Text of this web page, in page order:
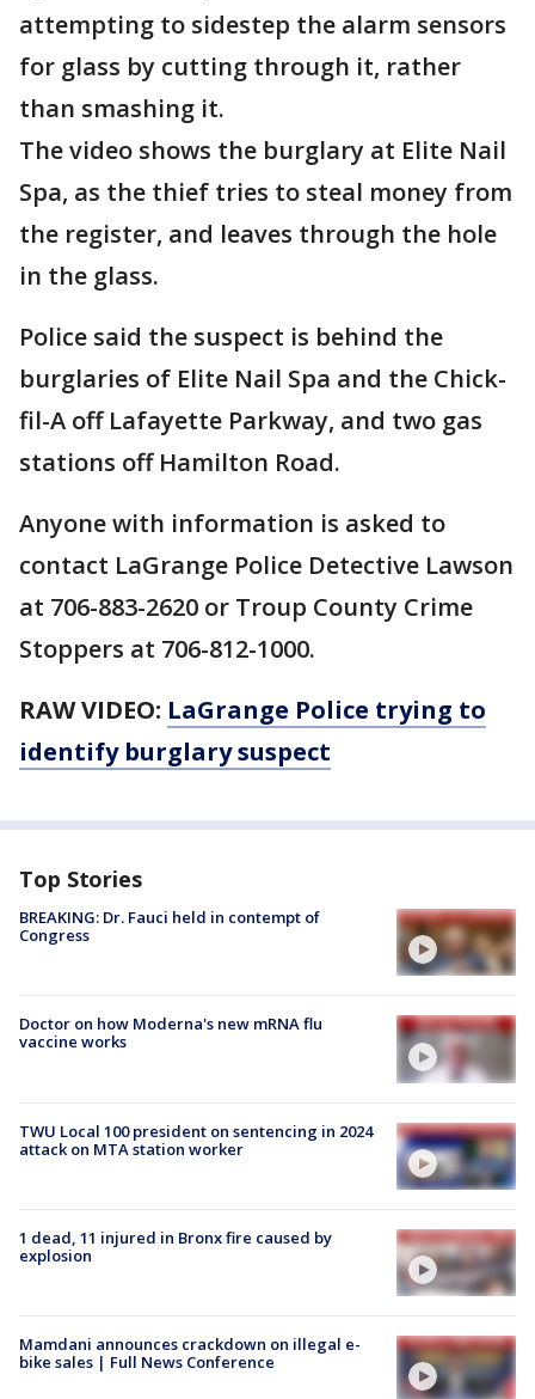
attempting to sidestep the alarm sensors
for glass by cutting through it, rather
than smashing it.
The video shows the burglary at Elite Nail
Spa, as the thief tries to steal money from
the register, and leaves through the hole
in the glass.
Police said the suspect is behind the
burglaries of Elite Nail Spa and the Chick-
fil-A off Lafayette Parkway, and two gas
stations off Hamilton Road.
Anyone with information is asked to
contact LaGrange Police Detective Lawson
at 706-883-2620 or Troup County Crime
Stoppers at 706-812-1000.
RAW VIDEO: LaGrange Police trying to
identify burglary suspect
Top Stories
BREAKING: Dr. Fauci held in contempt of
Congress
Doctor on how Moderna's new mRNA flu
vaccine works
TWU Local 100 president on sentencing in 2024
attack on MTA station worker
1 dead, 11 injured in Bronx fire caused by
explosion
Mamdani announces crackdown on illegal e-
bike sales | Full News Conference